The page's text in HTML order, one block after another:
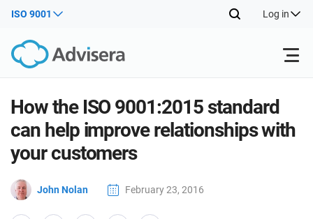
ISO 9001 Log in
Products
NIS2
Free Resources
By Type
Industries
How the ISO 9001:2015 standard
can help improve relationships with
your customers
John Nolan February 23, 2016